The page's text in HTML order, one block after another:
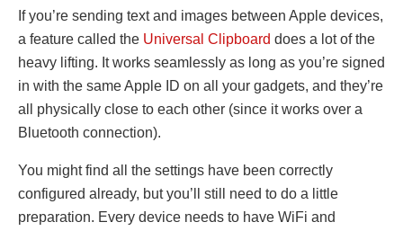
If you’re sending text and images between Apple devices,
a feature called the Universal Clipboard does a lot of the
heavy lifting. It works seamlessly as long as you’re signed
in with the same Apple ID on all your gadgets, and they’re
all physically close to each other (since it works over a
Bluetooth connection).
You might find all the settings have been correctly
configured already, but you’ll still need to do a little
preparation. Every device needs to have WiFi and